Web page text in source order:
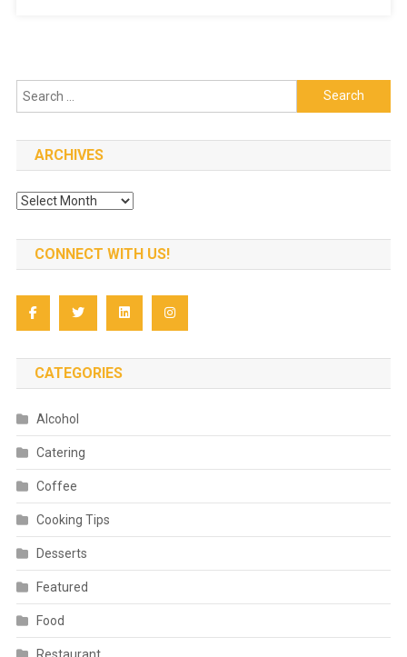
Search
for:
ARCHIVES
Archives
CONNECT WITH US!
CATEGORIES
Alcohol
Catering
Coffee
Cooking Tips
Desserts
Featured
Food
Restaurant